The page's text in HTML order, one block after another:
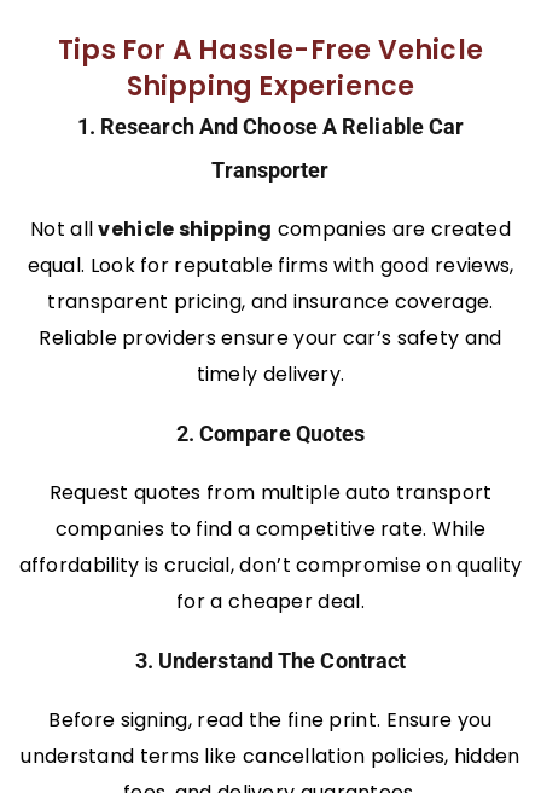
Tips For A Hassle-Free Vehicle
Shipping Experience
1. Research And Choose A Reliable Car
Transporter
Not allvehicle shipping companies are created
equal. Look for reputable firms with good reviews,
transparent pricing, and insurance coverage.
Reliable providers ensure your car’s safety and
timely delivery.
2. Compare Quotes
Request quotes from multiple auto transport
companies to find a competitive rate. While
affordability is crucial, don’t compromise on quality
for a cheaper deal.
3. Understand The Contract
Before signing, read the fine print. Ensure you
understand terms like cancellation policies, hidden